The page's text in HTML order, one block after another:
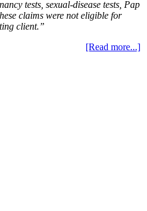
tests, sexual-disease tests, Pap
claims were not eligible for
client.”
[Read more...]